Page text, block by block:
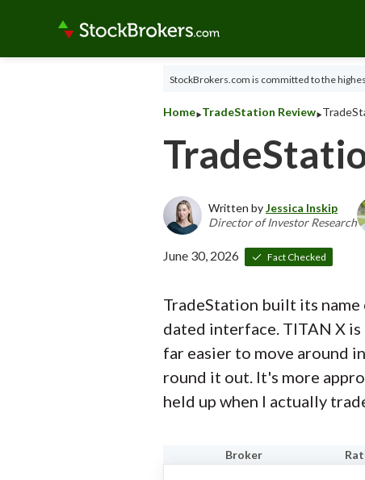
StockBrokers.com is committed to the
Home‣TradeStation Review‣
Written byJessica Inskip
Director of Investor Research
June 30, 2026 Fact Checked
TradeStation built its name
dated interface. TITAN X
far easier to move around
round it out. It's more
held up when I actually
Broker